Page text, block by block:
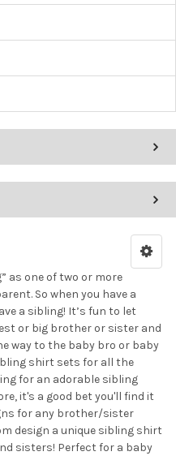
as one of two or more
So when you have a
a sibling! It’s fun to let
or big brother or sister and
way to the baby bro or baby
shirt sets for all the
for an adorable sibling
it's a good bet you'll find it
for any brother/sister
design a unique sibling shirt
sisters! Perfect for a baby